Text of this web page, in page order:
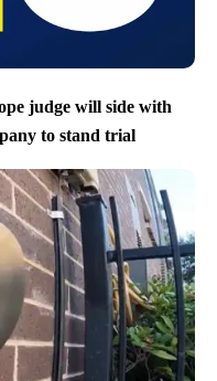
judge will side with
to stand trial